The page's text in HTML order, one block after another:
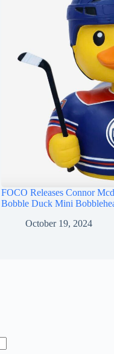
FOCO Releases Connor
Bobble Duck Mini
October 19, 2024